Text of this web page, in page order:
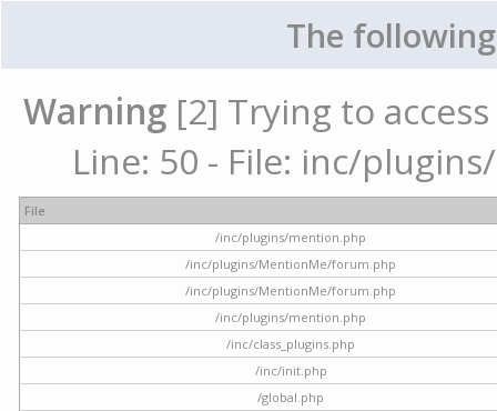
The
Warning [2] Trying to
Line: 50 - File: inc/
File
/inc/plugins/mention.php
/inc/plugins/MentionMe/forum.php
/inc/plugins/MentionMe/forum.php
/inc/plugins/mention.php
/inc/class_plugins.php
/inc/init.php
/global.php